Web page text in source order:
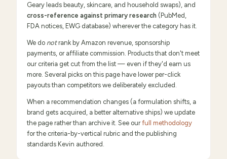
Geary leads beauty, skincare, and household swaps), and
cross-reference against primary research (PubMed,
FDA notices, EWG database) wherever the category has it.
We do notrank by Amazon revenue, sponsorship
payments, or affiliate commission. Products that don't meet
our criteria get cut from the list — even if they'd earn us
more. Several picks on this page have lower per-click
payouts than competitors we deliberately excluded.
When a recommendation changes (a formulation shifts, a
brand gets acquired, a better alternative ships) we update
the page rather than archive it. See our full methodology
for the criteria-by-vertical rubric and the publishing
standards Kevin authored.